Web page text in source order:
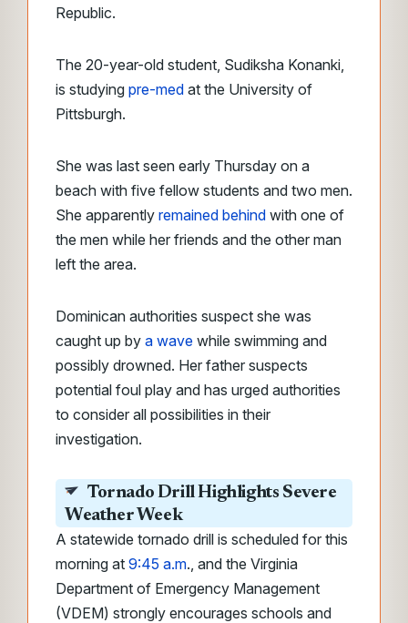
Republic.
The 20-year-old student, Sudiksha Konanki,
is studying pre-med at the University of
Pittsburgh.
She was last seen early Thursday on a
beach with five fellow students and two men.
She apparently remained behind with one of
the men while her friends and the other man
left the area.
Dominican authorities suspect she was
caught up by a wave while swimming and
possibly drowned. Her father suspects
potential foul play and has urged authorities
to consider all possibilities in their
investigation.
Tornado Drill Highlights Severe
Weather Week
A statewide tornado drill is scheduled for this
morning at 9:45 a.m., and the Virginia
Department of Emergency Management
(VDEM) strongly encourages schools and